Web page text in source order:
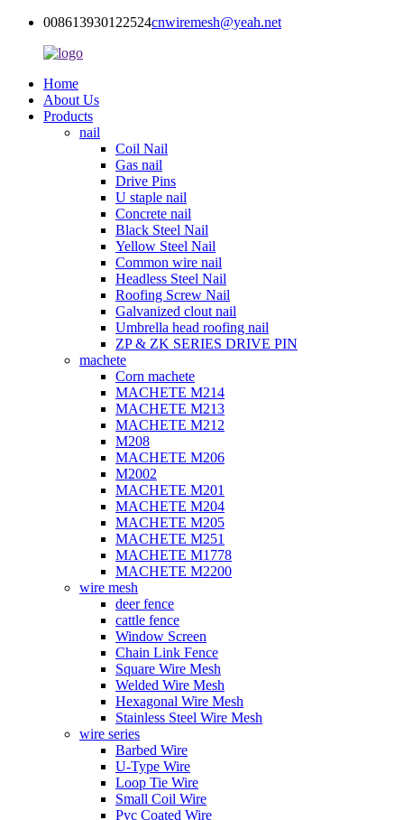
008613930122524cnwiremesh@yeah.net
Home
About Us
Products
nail
Coil Nail
Gas nail
Drive Pins
U staple nail
Concrete nail
Black Steel Nail
Yellow Steel Nail
Common wire nail
Headless Steel Nail
Roofing Screw Nail
Galvanized clout nail
Umbrella head roofing nail
ZP & ZK SERIES DRIVE PIN
machete
Corn machete
MACHETE M214
MACHETE M213
MACHETE M212
M208
MACHETE M206
M2002
MACHETE M201
MACHETE M204
MACHETE M205
MACHETE M251
MACHETE M1778
MACHETE M2200
wire mesh
deer fence
cattle fence
Window Screen
Chain Link Fence
Square Wire Mesh
Welded Wire Mesh
Hexagonal Wire Mesh
Stainless Steel Wire Mesh
wire series
Barbed Wire
U-Type Wire
Loop Tie Wire
Small Coil Wire
Pvc Coated Wire